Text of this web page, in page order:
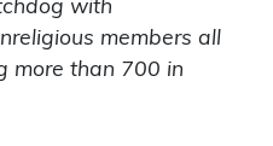
with
members all
more than 700 in